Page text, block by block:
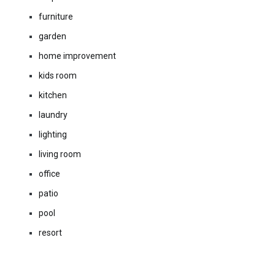
furniture
garden
home improvement
kids room
kitchen
laundry
lighting
living room
office
patio
pool
resort